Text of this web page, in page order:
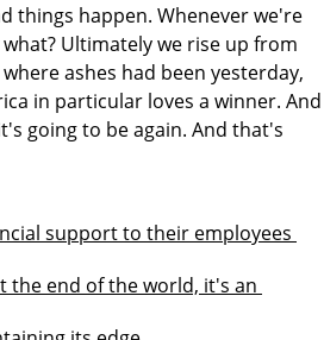
things happen. Whenever we're
Ultimately we rise up from
ashes had been yesterday,
in particular loves a winner. And
going to be again. And that's
support to their employees
the end of the world, it's an